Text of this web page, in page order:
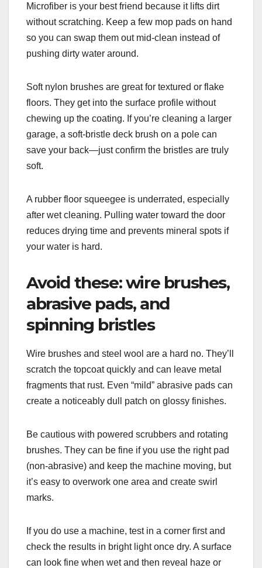
Microfiber is your best friend because it lifts dirt
without scratching. Keep a few mop pads on hand
so you can swap them out mid-clean instead of
pushing dirty water around.
Soft nylon brushes are great for textured or flake
floors. They get into the surface profile without
chewing up the coating. If you’re cleaning a larger
garage, a soft-bristle deck brush on a pole can
save your back—just confirm the bristles are truly
soft.
A rubber floor squeegee is underrated, especially
after wet cleaning. Pulling water toward the door
reduces drying time and prevents mineral spots if
your water is hard.
Avoid these: wire brushes,
abrasive pads, and
spinning bristles
Wire brushes and steel wool are a hard no. They’ll
scratch the topcoat quickly and can leave metal
fragments that rust. Even “mild” abrasive pads can
create a noticeably dull patch on glossy finishes.
Be cautious with powered scrubbers and rotating
brushes. They can be fine if you use the right pad
(non-abrasive) and keep the machine moving, but
it’s easy to overwork one area and create swirl
marks.
If you do use a machine, test in a corner first and
check the results in bright light once dry. A surface
can look fine when wet and then reveal haze or